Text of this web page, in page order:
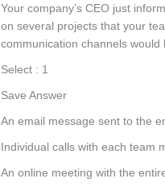
Your company’s CEO just
on several projects that your
communication channels
Select : 1
Save Answer
An email message sent to the
Individual calls with each team
An online meeting with the